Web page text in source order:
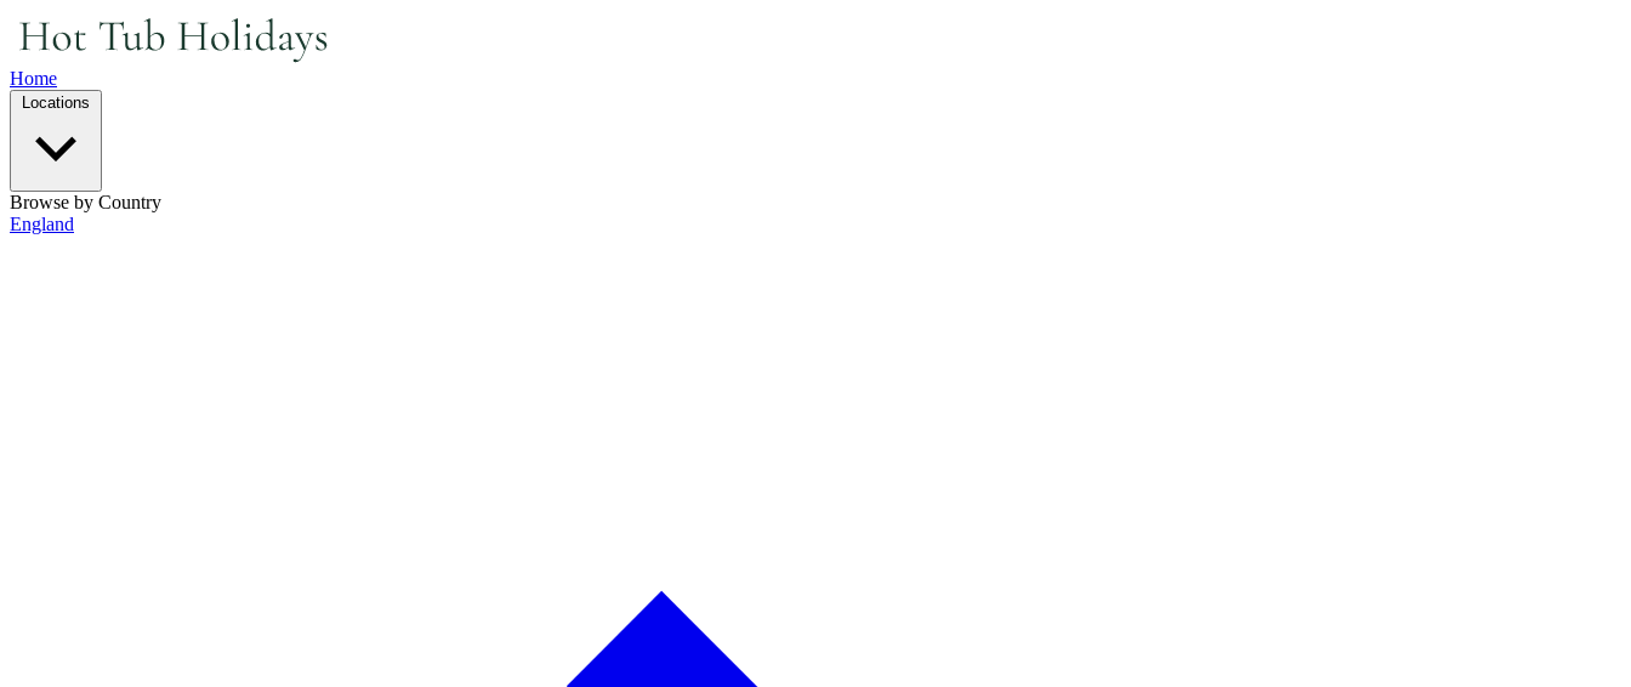
Home
Browse by Country
England